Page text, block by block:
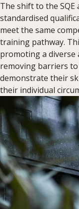
The shift to the SQE
standardised
meet the same
training pathway.
promoting a diverse
removing barriers
demonstrate their
their individual